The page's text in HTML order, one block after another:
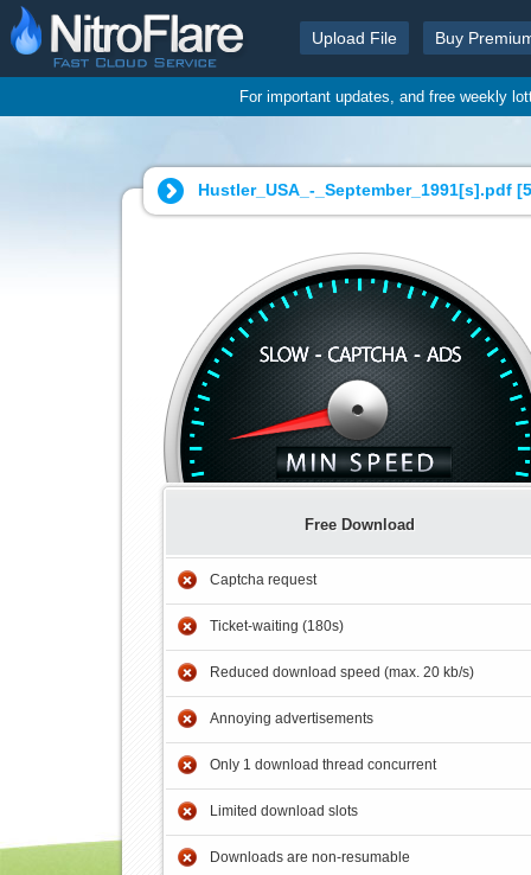
Upload File Buy
For important updates, and free weekly
Hustler_USA_-_September_1991[s].pdf [
Free Download
Captcha request
Ticket-waiting (180s)
Reduced download speed (max. 20 kb/s)
Annoying advertisements
Only 1 download thread concurrent
Limited download slots
Downloads are non-resumable